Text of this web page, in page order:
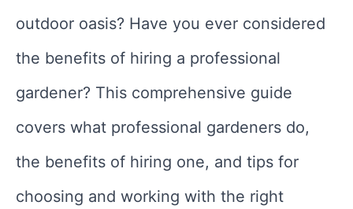
outdoor oasis? Have you ever considered
the benefits of hiring a professional
gardener? This comprehensive guide
covers what professional gardeners do,
the benefits of hiring one, and tips for
choosing and working with the right